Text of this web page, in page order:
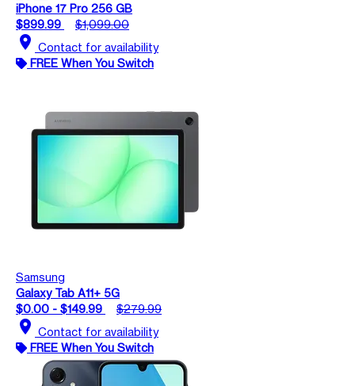
iPhone 17 Pro 256 GB
$899.99
$1,099.00
location_on Contact for availability
FREE When You Switch
Samsung
Galaxy Tab A11+ 5G
$0.00 - $149.99
$279.99
location_on Contact for availability
FREE When You Switch